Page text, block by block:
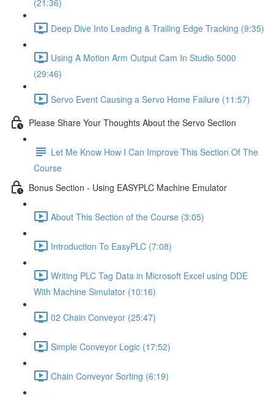
(21:36)
Deep Dive Into Leading & Trailing Edge Tracking (9:35)
Using A Motion Arm Output Cam In Studio 5000
(29:46)
Servo Event Causing a Servo Home Failure (11:57)
Please Share Your Thoughts About the Servo Section
Let Me Know How I Can Improve This Section Of The
Course
Bonus Section - Using EASYPLC Machine Emulator
About This Section of the Course (3:05)
Introduction To EasyPLC (7:08)
Writing PLC Tag Data in Microsoft Excel using DDE
With Machine Simulator (10:16)
02 Chain Conveyor (25:47)
Simple Conveyor Logic (17:52)
Chain Conveyor Sorting (6:19)